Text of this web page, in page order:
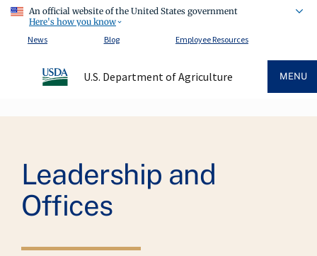
An official website of the United States government
Here's how you know
News
Blog Employee Resources
U.S. Department of Agriculture MENU
Leadership and
Offices